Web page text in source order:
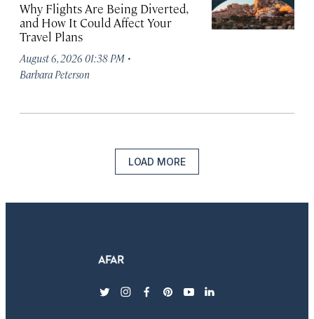
Why Flights Are Being Diverted,
and How It Could Affect Your
Travel Plans
August 6, 2026 01:38 PM ·
Barbara Peterson
LOAD MORE
twitterinstagram
facebook
pinterest
youtubelinkedin